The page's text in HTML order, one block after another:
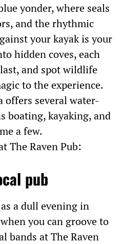
yonder, where seals
and the rhythmic
your kayak is your
hidden coves, each
and spot wildlife
to the experience.
offers several water-
boating, kayaking, and
a few.
The Raven Pub:
pub
a dull evening in
you can groove to
bands at The Raven